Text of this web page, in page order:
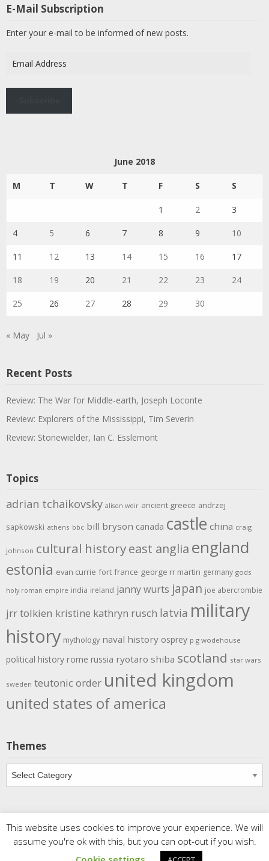
E-Mail Subscription
Enter your e-mail to be informed of new posts.
Address
June 2018
M T W T F S S
1 2 3
4 5 6 7 8 9 10
11 12 13 14 15 16 17
18 19 20 21 22 23 24
25 26 27 28 29 30
« May Jul »
Recent Posts
Review: The War for Middle-earth, Joseph Loconte
Review: Explorers of the Mississippi, Tim Severin
Review: Stonewielder, Ian C. Esslemont
Topics
adrian tchaikovsky alison weir ancient greece andrzej
sapkowski athens bbc bill bryson canada castle china craig
johnson cultural historyeast anglia england
estonia evan currie fort france george rr martin germany gods
holy roman empire india ireland janny wurts japan joe abercrombie
jrr tolkien kristine kathryn rusch latvia military
history mythology naval history osprey p g wodehouse
political history rome russia ryotaro shiba scotland star wars
sweden teutonic order united kingdom
united states of america
Themes
Themes
CopyrightMeditations. All rights reserved. | Powered by
Writers Blogily Theme
This website uses cookies to improve your experience. We will
assume you're ok with this, but you can opt-out if you wish.